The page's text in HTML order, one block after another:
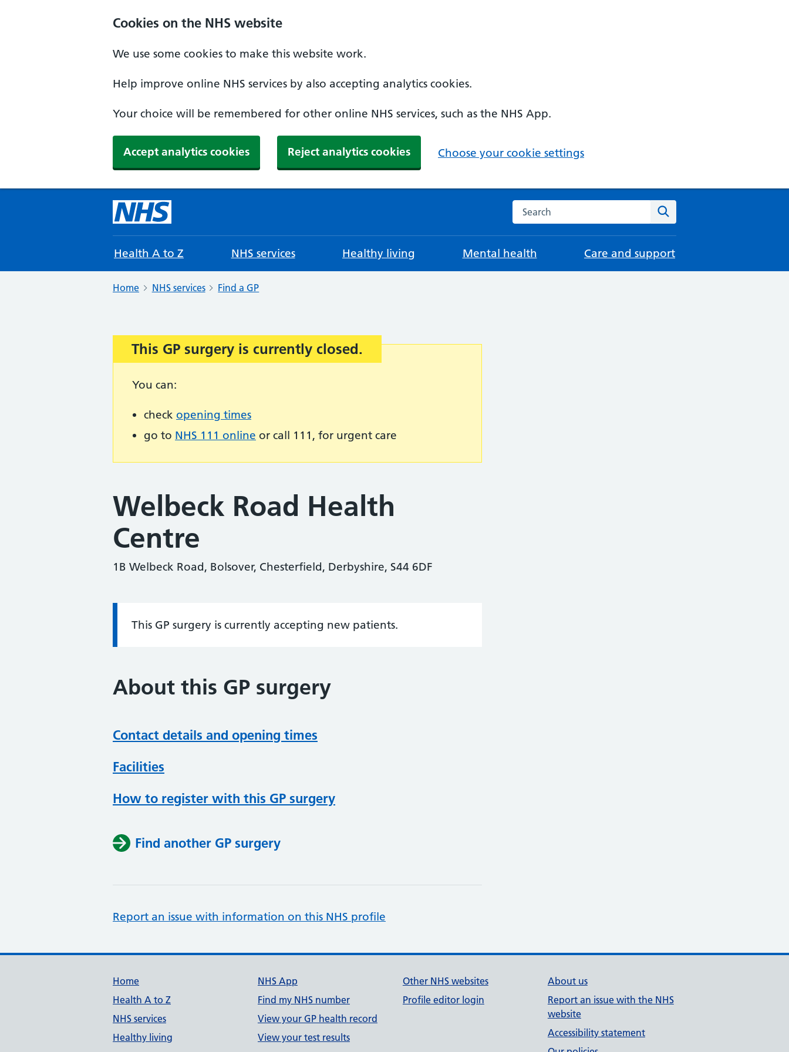
Cookies on the NHS website
We use some cookies to make this website work.
Help improve online NHS services by also accepting analytics cookies.
Your choice will be remembered for other online NHS services, such as the NHS App.
Accept analytics cookies Reject analytics cookies Choose your cookie settings
Search the NHS website
Health A to Z NHS services Healthy living Mental health Care and support
Home NHS services Find a GP
Important:
This GP surgery is currently closed.
You can:
check opening times
go to NHS 111 online or call 111, for urgent care
Welbeck Road Health
Centre
1B Welbeck Road, Bolsover, Chesterfield, Derbyshire, S44 6DF
Information:
This GP surgery is currently accepting new patients.
About this GP surgery
Contact details and opening times
Facilities
How to register with this GP surgery
Find another GP surgery
Report an issue with information on this NHS profile
Support links
Home
Health A to Z
NHS services
Healthy living
NHS App
Find my NHS number
View your GP health record
View your test results
Other NHS websites
Profile editor login
About us
Report an issue with the NHS
website
Accessibility statement